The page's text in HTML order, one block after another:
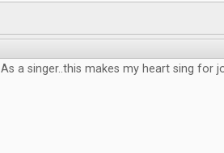
As a singer..this makes my heart sing for